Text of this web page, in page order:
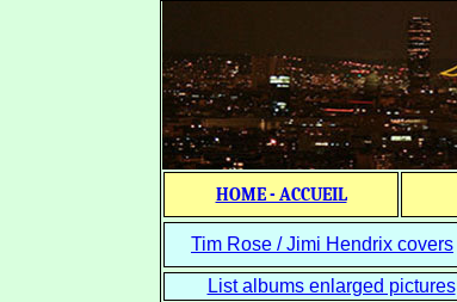
HOME - ACCUEIL
Tim Rose / Jimi Hendrix covers
List albums enlarged pictures